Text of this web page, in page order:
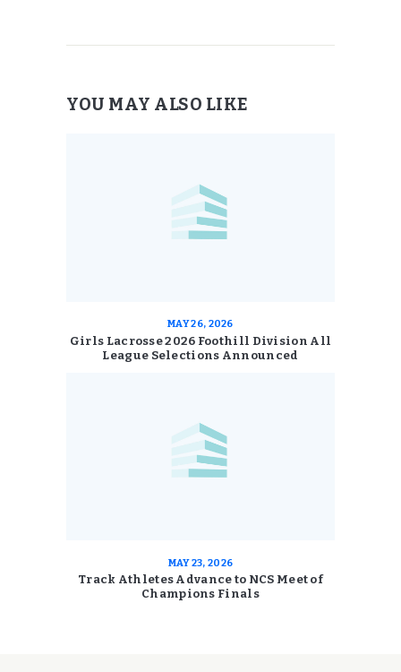
YOU MAY ALSO LIKE
MAY 26, 2026
Girls Lacrosse 2026 Foothill Division All
League Selections Announced
MAY 23, 2026
Track Athletes Advance to NCS Meet of
Champions Finals